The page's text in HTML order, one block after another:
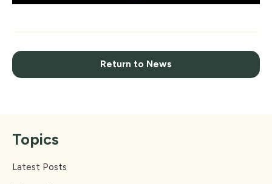
Return to News
Topics
Latest Posts